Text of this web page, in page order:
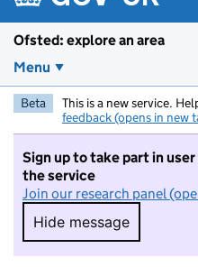
Ofsted: explore an area
Menu
Beta This is a new service.
feedback (opens in new
Sign up to take part in
the service
Join our research panel
Hide message
Hide message.